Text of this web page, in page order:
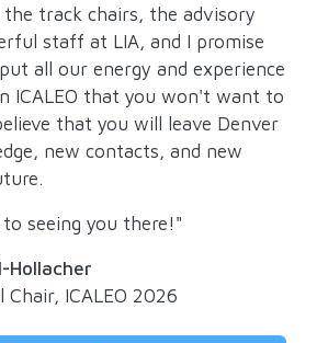
track chairs, the advisory
staff at LIA, and I promise
all our energy and experience
ICALEO that you won't want to
that you will leave Denver
new contacts, and new
seeing you there!"
Hollacher
Chair, ICALEO 2026